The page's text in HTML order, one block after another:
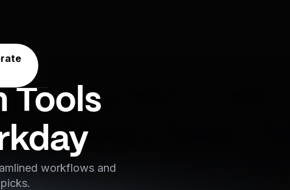
Tools
workflows and